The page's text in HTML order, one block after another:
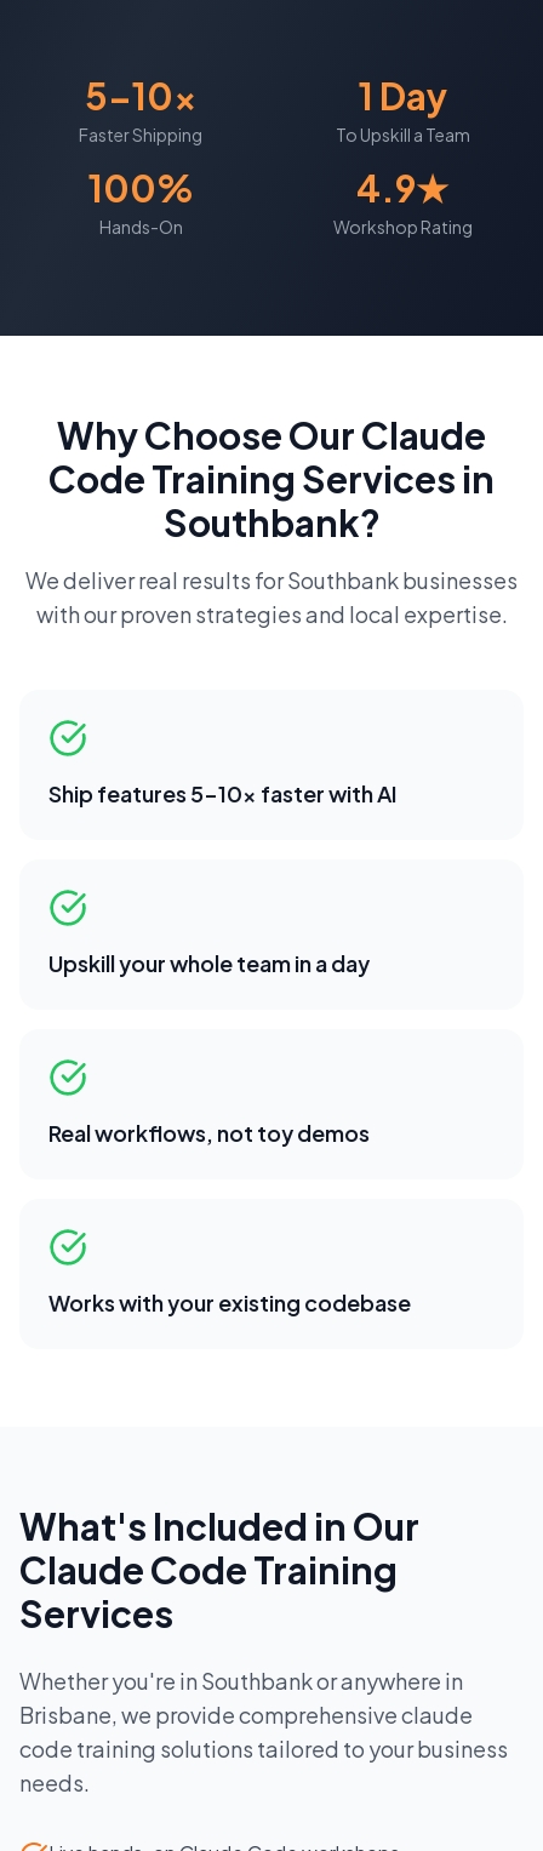
5-10x
Faster Shipping
1 Day
To Upskill a Team
100%
Hands-On
4.9★
Workshop Rating
Why Choose OurClaude
Code Training Services in
Southbank?
We deliver real results forSouthbankbusinesses
with our proven strategies and local expertise.
Ship features 5-10x faster with AI
Upskill your whole team in a day
Real workflows, not toy demos
Works with your existing codebase
What's Included in Our
Claude Code Training
Services
Whether you're in Southbankor anywhere in
Brisbane, we provide comprehensiveclaude
code training solutions tailored to your business
needs.